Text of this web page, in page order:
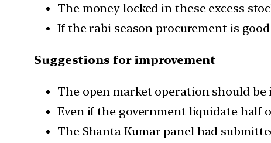
The money locked in these excess
If the rabi season procurement is
Suggestions for improvement
The open market operation should be
Even if the government liquidate half
The Shanta Kumar panel had